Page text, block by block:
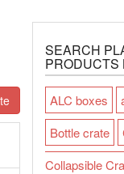
SEARCH
PRODUCTS
ALC boxes
Bottle crate
Collapsible